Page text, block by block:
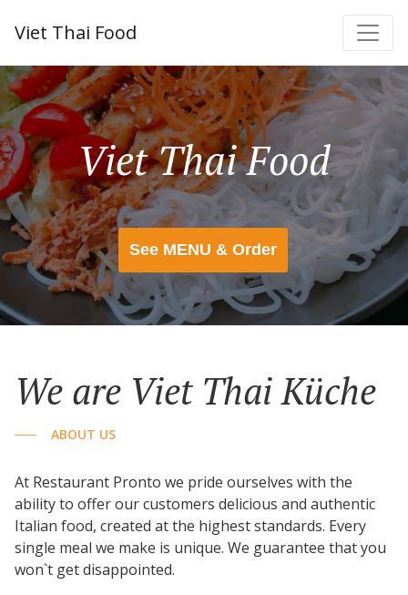
Viet Thai Food
Viet Thai Food
See MENU & Order
We are Viet Thai Küche
ABOUT US
At Restaurant Pronto we pride ourselves with the
ability to offer our customers delicious and authentic
Italian food, created at the highest standards. Every
single meal we make is unique. We guarantee that you
won`t get disappointed.